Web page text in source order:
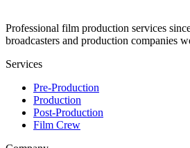
Professional film production services
broadcasters and production companies
Services
Pre-Production
Production
Post-Production
Film Crew